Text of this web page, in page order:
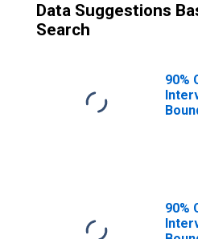
Data Suggestions
Search
90%
90%